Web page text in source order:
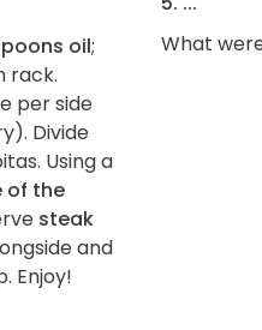
oil;
rack.
per side
Divide
Using a
of the
steak
and
Enjoy!
What